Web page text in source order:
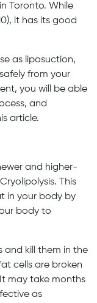
Toronto. While
it has its good
as liposuction,
from your
you will be able
and
article.
and higher-
This
in your body by
body to
and kill them in the
cells are broken
may take months
as